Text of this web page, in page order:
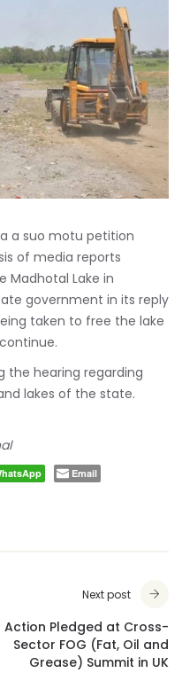
a suo motu petition
of media reports
Madhotal Lake in
government in its reply
taken to free the lake
the hearing regarding
lakes of the state.
Email
Next post
Action Pledged at Cross-
Sector FOG (Fat, Oil and
Grease) Summit in UK